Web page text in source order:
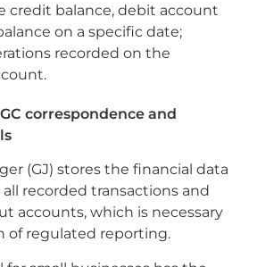
credit balance, debit account
on a specific date;
recorded on the
correspondence and
(GJ) stores the financial data
recorded transactions and
accounts, which is necessary
of regulated reporting.